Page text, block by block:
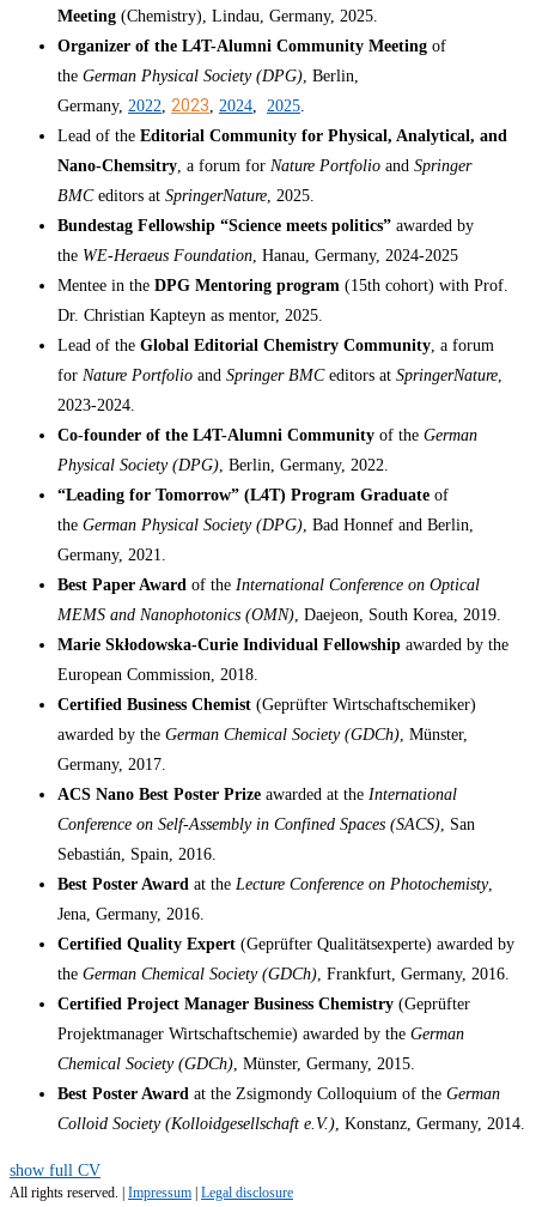
Meeting (Chemistry), Lindau, Germany, 2025.
Organizer of the L4T-Alumni Community Meeting of
the German Physical Society (DPG), Berlin,
Germany, 2022, 2023, 2024, 2025.
Lead of the Editorial Community for Physical, Analytical, and
Nano-Chemsitry, a forum for Nature Portfolio and Springer
BMCeditors at SpringerNature, 2025.
Bundestag Fellowship “Science meets politics” awarded by
the WE-Heraeus Foundation, Hanau, Germany, 2024-2025
Mentee in the DPG Mentoring program (15th cohort) with Prof.
Dr. Christian Kapteyn as mentor, 2025.
Lead of the Global Editorial Chemistry Community, a forum
for Nature Portfolio and Springer BMCeditors at SpringerNature,
2023-2024.
Co-founder of the L4T-Alumni Community of the German
Physical Society (DPG), Berlin, Germany, 2022.
“Leading for Tomorrow” (L4T) Program Graduate of
the German Physical Society (DPG), Bad Honnef and Berlin,
Germany, 2021.
Best Paper Award of the International Conference on Optical
MEMS and Nanophotonics (OMN), Daejeon, South Korea, 2019.
Marie Skłodowska-Curie Individual Fellowship awarded by the
European Commission, 2018.
Certified Business Chemist (Geprüfter Wirtschaftschemiker)
awarded by the German Chemical Society (GDCh), Münster,
Germany, 2017.
ACS Nano Best Poster Prize awarded at the International
Conference on Self-Assembly in Confined Spaces (SACS), San
Sebastián, Spain, 2016.
Best Poster Award at the Lecture Conference on Photochemisty,
Jena, Germany, 2016.
Certified Quality Expert (Geprüfter Qualitätsexperte) awarded by
the German Chemical Society (GDCh), Frankfurt, Germany, 2016.
Certified Project Manager Business Chemistry (Geprüfter
Projektmanager Wirtschaftschemie) awarded by the German
Chemical Society (GDCh), Münster, Germany, 2015.
Best Poster Award at the Zsigmondy Colloquium of the German
Colloid Society (Kolloidgesellschaft e.V.), Konstanz, Germany, 2014.
show full CV
All rights reserved. | Impressum Legal disclosure